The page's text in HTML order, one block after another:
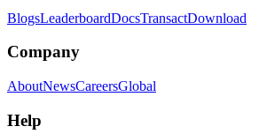
BlogsLeaderboardDocsTransactDownload
Company
AboutNewsCareersGlobal
Help